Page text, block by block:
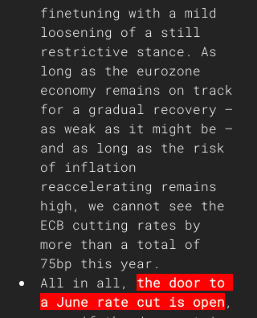
finetuning with a mild
loosening of a still
restrictive stance. As
long as the eurozone
economy remains on track
for a gradual recovery –
as weak as it might be –
and as long as the risk
of inflation
reaccelerating remains
high, we cannot see the
ECB cutting rates by
more than a total of
75bp this year.
All in all, the door to
a June rate cut is open,